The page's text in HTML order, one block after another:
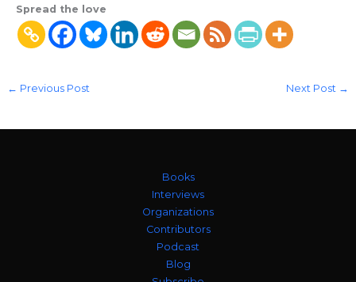
Spread the love
← Previous Post Next Post →
Books
Interviews
Organizations
Contributors
Podcast
Blog